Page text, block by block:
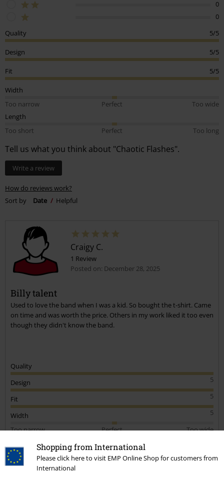
Shopping from International
Please click here to visit EMP Online Shop for customers from
International
0
0
Quality
5/5
Design 5/5
Fit 5/5
Width
Too narrow
Perfect
Too wide
Length
Too short
Perfect Too long
Tell us what you think about "Chaotic Flashes".
Write a review
How do reviews work?
Sort by
Date Helpful
Craigy C.
1 Review
Posted on: December 28, 2025
Billy talent
Used to love the band when I was a kid. So bought the t-shirt. Came
on time and was worth the price. Others in my work liked it too even
though they didn't know the band.
Quality
5
Design
5
Fit
5
Width
Too narrow
Perfect
Too wide
Too short
Perfect Too long